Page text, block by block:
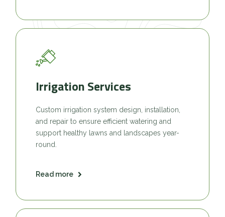
Irrigation Services
Custom irrigation system design, installation,
and repair to ensure efficient watering and
support healthy lawns and landscapes year-
round.
Read more